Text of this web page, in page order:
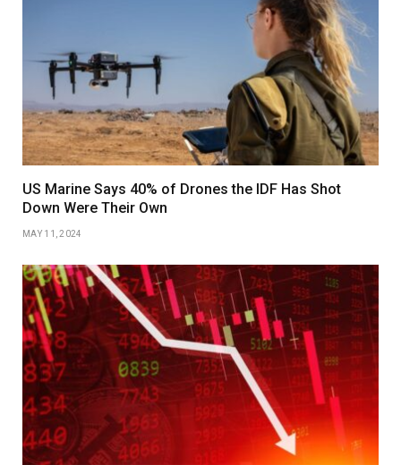
US Marine Says 40% of Drones the IDF Has Shot
Down Were Their Own
MAY 11, 2024